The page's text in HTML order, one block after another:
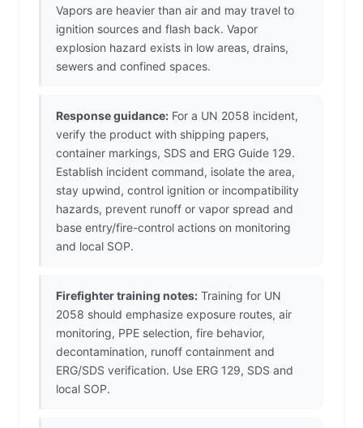
Vapors are heavier than air and may travel to
ignition sources and flash back. Vapor
explosion hazard exists in low areas, drains,
sewers and confined spaces.
Response guidance: For a UN 2058 incident,
verify the product with shipping papers,
container markings, SDS and ERG Guide 129.
Establish incident command, isolate the area,
stay upwind, control ignition or incompatibility
hazards, prevent runoff or vapor spread and
base entry/fire-control actions on monitoring
and local SOP.
Firefighter training notes: Training for UN
2058 should emphasize exposure routes, air
monitoring, PPE selection, fire behavior,
decontamination, runoff containment and
ERG/SDS verification. Use ERG 129, SDS and
local SOP.